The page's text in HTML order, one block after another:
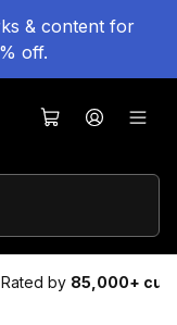
& content for
off.
Rated by 85,000+